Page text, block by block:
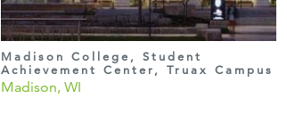
Madison College, Student
Achievement Center, Truax Campus
Madison, WI